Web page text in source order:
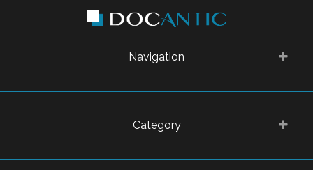
Navigation
Category